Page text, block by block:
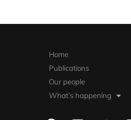
Home
Publications
Our people
What’s happening